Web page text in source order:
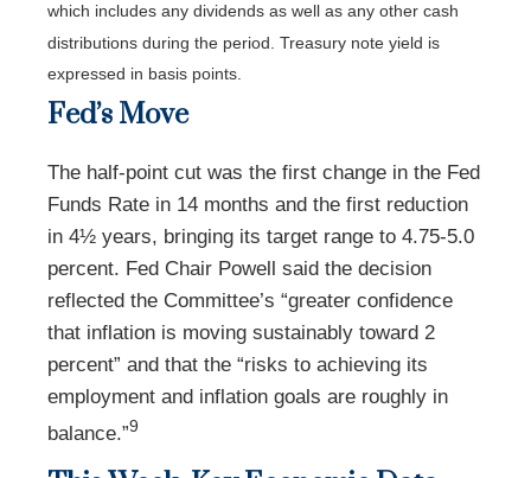
which includes any dividends as well as any other cash
distributions during the period. Treasury note yield is
expressed in basis points.
Fed’s Move
The half-point cut was the first change in the Fed
Funds Rate in 14 months and the first reduction
in 4½ years, bringing its target range to 4.75-5.0
percent. Fed Chair Powell said the decision
reflected the Committee’s “greater confidence
that inflation is moving sustainably toward 2
percent” and that the “risks to achieving its
employment and inflation goals are roughly in
balance.”9